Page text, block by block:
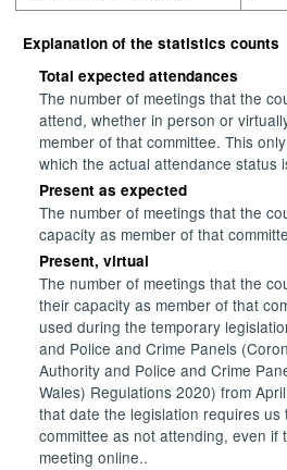
Explanation of the statistics counts
Total expected attendances
The number of meetings that the
attend, whether in person or
member of that committee. This
which the actual attendance status
Present as expected
The number of meetings that the
capacity as member of that
Present, virtual
The number of meetings that the
their capacity as member of that
used during the temporary
and Police and Crime Panels
Authority and Police and Crime
Wales) Regulations 2020) from
that date the legislation requires us
committee as not attending, even if
meeting online..